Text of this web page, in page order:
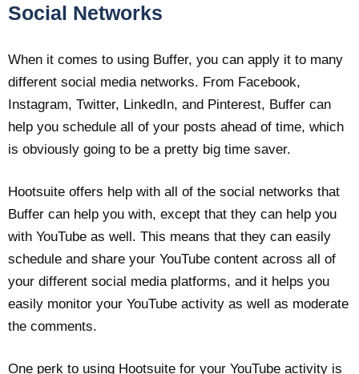
Social Networks
When it comes to using Buffer, you can apply it to many
different social media networks. From Facebook,
Instagram, Twitter, LinkedIn, and Pinterest, Buffer can
help you schedule all of your posts ahead of time, which
is obviously going to be a pretty big time saver.
Hootsuite offers help with all of the social networks that
Buffer can help you with, except that they can help you
with YouTube as well. This means that they can easily
schedule and share your YouTube content across all of
your different social media platforms, and it helps you
easily monitor your YouTube activity as well as moderate
the comments.
One perk to using Hootsuite for your YouTube activity is